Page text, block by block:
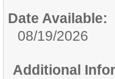
Date Available:
08/19/2026
Additional